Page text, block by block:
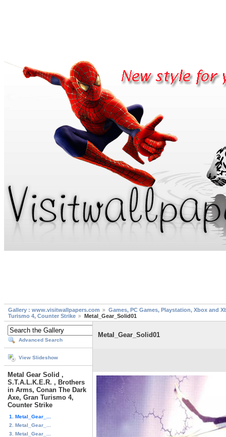
Gallery : www.visitwallpapers.com
Games, PC Games, Playstation, Xbox and
Turismo 4, Counter Strike
Metal_Gear_Solid01
Advanced Search
View Slideshow
Metal Gear Solid ,
S.T.A.L.K.E.R. , Brothers
in Arms, Conan The Dark
Axe, Gran Turismo 4,
Counter Strike
1. Metal_Gear_...
2. Metal_Gear_...
3. Metal_Gear_...
Metal_Gear_Solid01